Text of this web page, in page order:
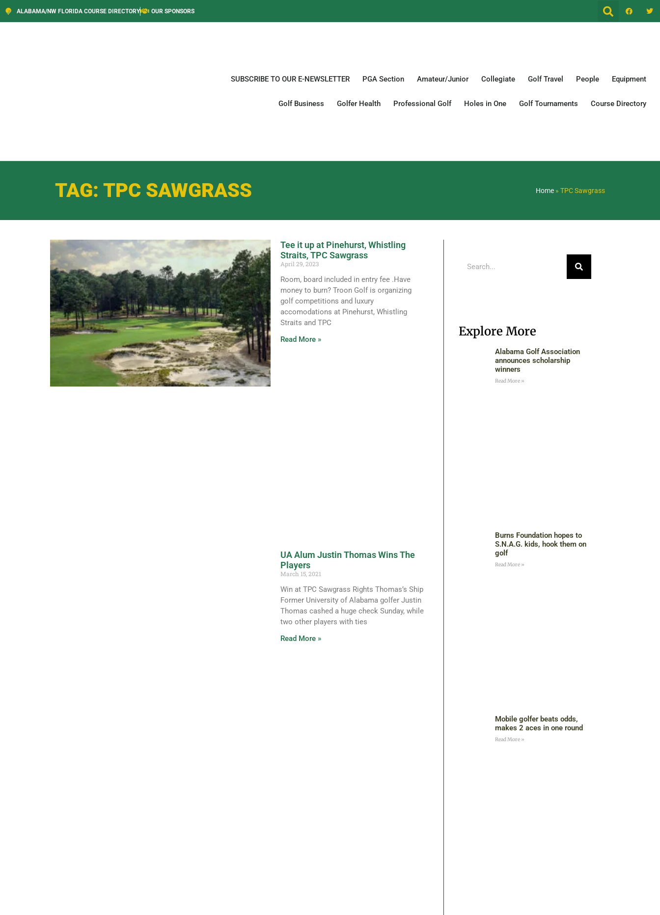
ALABAMA/NW FLORIDA COURSE DIRECTORY OUR SPONSORS
SUBSCRIBE TO OUR E-NEWSLETTER PGA Section Amateur/Junior Collegiate Golf Travel People Equipment
Golf Business Golfer Health Professional Golf Holes in One Golf Tournaments Course Directory
TAG: TPC SAWGRASS Home » TPC Sawgrass
Tee it up at Pinehurst, Whistling
Straits, TPC Sawgrass
April 29, 2023
Room, board included in entry fee .Have
money to burn? Troon Golf is organizing
golf competitions and luxury
accomodations at Pinehurst, Whistling
Straits and TPC
Read More »
UA Alum Justin Thomas Wins The
Players
March 15, 2021
Win at TPC Sawgrass Rights Thomas’s Ship
Former University of Alabama golfer Justin
Thomas cashed a huge check Sunday, while
two other players with ties
Read More »
Explore More
Alabama Golf Association
announces scholarship
winners
Read More »
Burns Foundation hopes to
S.N.A.G. kids, hook them on
golf
Read More »
Mobile golfer beats odds,
makes 2 aces in one round
Read More »